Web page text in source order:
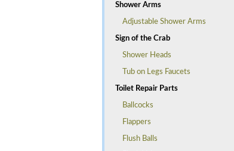
Shower Arms
Adjustable Shower Arms
Sign of the Crab
Shower Heads
Tub on Legs Faucets
Toilet Repair Parts
Ballcocks
Flappers
Flush Balls